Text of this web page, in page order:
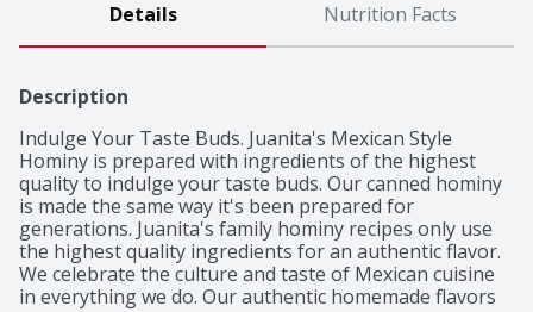
Details Nutrition Facts
Description
Indulge Your Taste Buds. Juanita's Mexican Style
Hominy is prepared with ingredients of the highest
quality to indulge your taste buds. Our canned hominy
is made the same way it's been prepared for
generations. Juanita's family hominy recipes only use
the highest quality ingredients for an authentic flavor.
We celebrate the culture and taste of Mexican cuisine
in everything we do. Our authentic homemade flavors